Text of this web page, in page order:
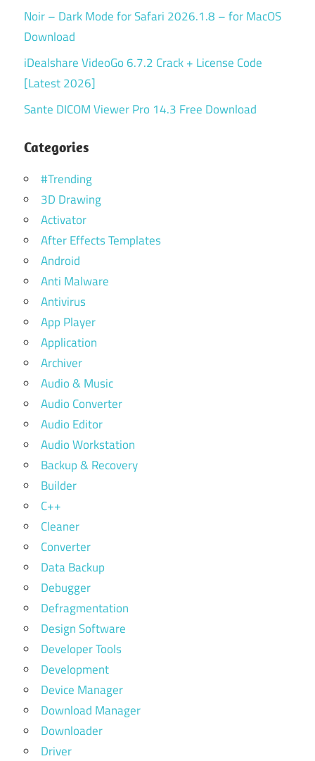
Noir – Dark Mode for Safari 2026.1.8 – for MacOS
Download
iDealshare VideoGo 6.7.2 Crack + License Code
[Latest 2026]
Sante DICOM Viewer Pro 14.3 Free Download
Categories
#Trending
3D Drawing
Activator
After Effects Templates
Android
Anti Malware
Antivirus
App Player
Application
Archiver
Audio & Music
Audio Converter
Audio Editor
Audio Workstation
Backup & Recovery
Builder
C++
Cleaner
Converter
Data Backup
Debugger
Defragmentation
Design Software
Developer Tools
Development
Device Manager
Download Manager
Downloader
Driver